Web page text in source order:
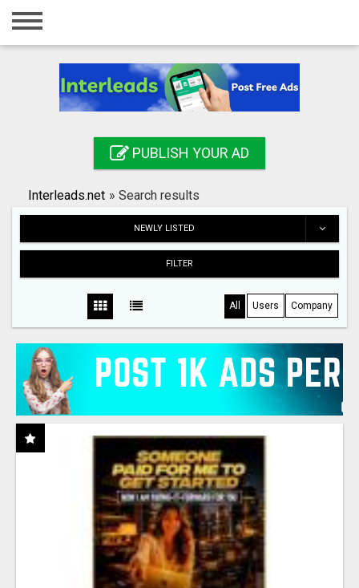
Home
Registration
Search
PUBLISH YOUR AD
Interleads.net » Search results
NEWLY LISTED
FILTER
All Users Company